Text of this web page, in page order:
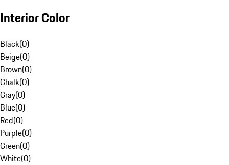
Interior Color
Black(0)
Beige(0)
Brown(0)
Chalk(0)
Gray(0)
Blue(0)
Red(0)
Purple(0)
Green(0)
White(0)